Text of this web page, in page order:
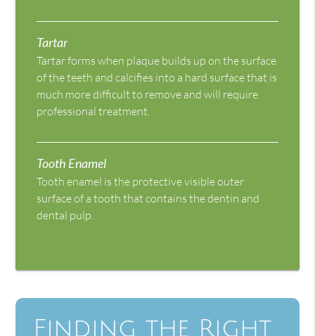
Tartar
Tartar forms when plaque builds up on the surface
of the teeth and calcifies into a hard surface that is
much more difficult to remove and will require
professional treatment.
Tooth Enamel
Tooth enamel is the protective visible outer
surface of a tooth that contains the dentin and
dental pulp.
Finding the Right